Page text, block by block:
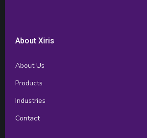
About Xiris
About Us
Products
Industries
Contact